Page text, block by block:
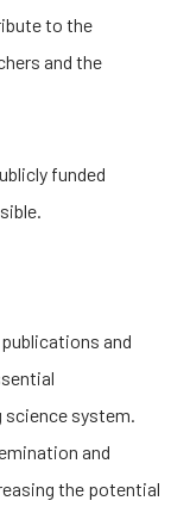
to the
and the
funded
and
system.
and
the potential